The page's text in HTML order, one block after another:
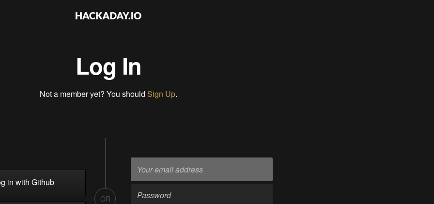
Log In
Not a member yet? You should Sign Up.
in with Github
OR